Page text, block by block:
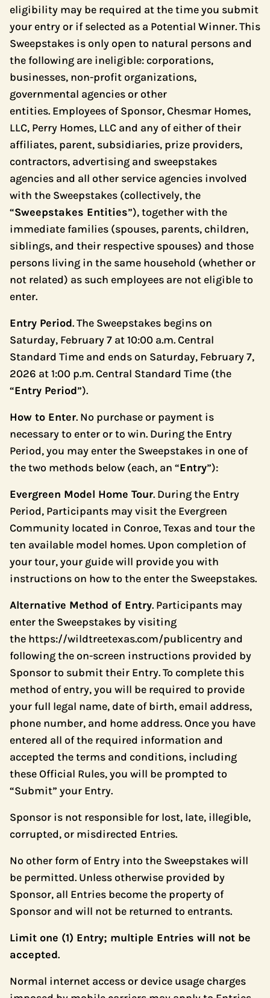
eligibility may be required at the time you submit
your entry or if selected as a Potential Winner. This
Sweepstakes is only open to natural persons and
the following are ineligible: corporations,
businesses, non-profit organizations,
governmental agencies or other
entities. Employees of Sponsor, Chesmar Homes,
LLC, Perry Homes, LLC and any of either of their
affiliates, parent, subsidiaries, prize providers,
contractors, advertising and sweepstakes
agencies and all other service agencies involved
with the Sweepstakes (collectively, the
“Sweepstakes Entities”), together with the
immediate families (spouses, parents, children,
siblings, and their respective spouses) and those
persons living in the same household (whether or
not related) as such employees are not eligible to
enter.
Entry Period. The Sweepstakes begins on
Saturday, February 7 at 10:00 a.m. Central
Standard Time and ends on Saturday, February 7,
2026 at 1:00 p.m. Central Standard Time (the
“Entry Period”).
How to Enter. No purchase or payment is
necessary to enter or to win. During the Entry
Period, you may enter the Sweepstakes in one of
the two methods below (each, an “Entry”):
Evergreen Model Home Tour. During the Entry
Period, Participants may visit the Evergreen
Community located in Conroe, Texas and tour the
ten available model homes. Upon completion of
your tour, your guide will provide you with
instructions on how to the enter the Sweepstakes.
Alternative Method of Entry. Participants may
enter the Sweepstakes by visiting
the https://wildtreetexas.com/publicentry and
following the on-screen instructions provided by
Sponsor to submit their Entry. To complete this
method of entry, you will be required to provide
your full legal name, date of birth, email address,
phone number, and home address. Once you have
entered all of the required information and
accepted the terms and conditions, including
these Official Rules, you will be prompted to
“Submit” your Entry.
Sponsor is not responsible for lost, late, illegible,
corrupted, or misdirected Entries.
No other form of Entry into the Sweepstakes will
be permitted. Unless otherwise provided by
Sponsor, all Entries become the property of
Sponsor and will not be returned to entrants.
Limit one (1) Entry; multiple Entries will not be
accepted.
Normal internet access or device usage charges